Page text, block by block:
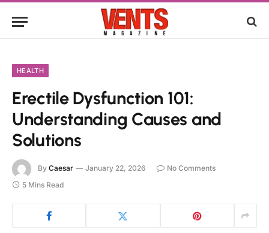
HEALTH
Erectile Dysfunction 101:
Understanding Causes and
Solutions
By Caesar January 22, 2026
No Comments
5 Mins Read